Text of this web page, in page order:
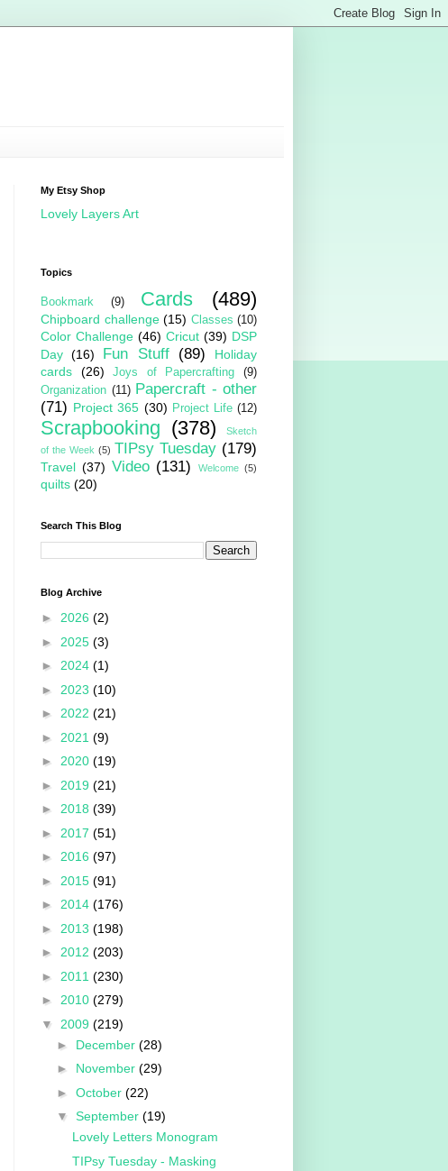
My Etsy Shop
Lovely Layers Art
Topics
Bookmark (9) Cards (489)
Chipboard challenge (15) Classes (10)
Color Challenge (46) Cricut (39) DSP
Day (16) Fun Stuff (89)
Holiday
cards
(26) Joys of Papercrafting
(9)
Organization (11) Papercraft - other
(71) Project 365 (30) Project Life (12)
Scrapbooking (378)
Sketch
of the Week (5) TIPsy Tuesday (179)
Travel (37) Video (131) Welcome (5)
quilts (20)
Search This Blog
Blog Archive
► 2026 (2)
► 2025 (3)
► 2024 (1)
► 2023 (10)
► 2022 (21)
► 2021 (9)
► 2020 (19)
► 2019 (21)
► 2018 (39)
► 2017 (51)
► 2016 (97)
► 2015 (91)
► 2014 (176)
► 2013 (198)
► 2012 (203)
► 2011 (230)
► 2010 (279)
▼ 2009 (219)
► December (28)
► November (29)
► October (22)
▼ September (19)
Lovely Letters Monogram
TIPsy Tuesday - Masking